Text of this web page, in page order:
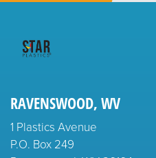
RAVENSWOOD, WV
1 Plastics Avenue
P.O. Box 249